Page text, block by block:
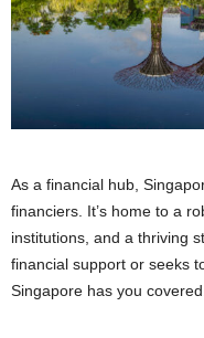
As a financial hub,
financiers. It’s home to a
institutions, and a thriving
financial support or seeks
Singapore has you covered.